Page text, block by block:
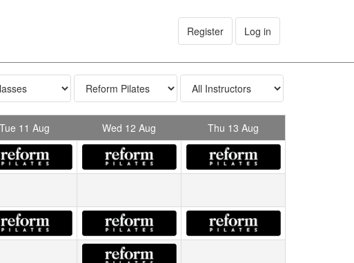
Register Log in
Tue 11 Aug Wed 12 Aug Thu 13 Aug